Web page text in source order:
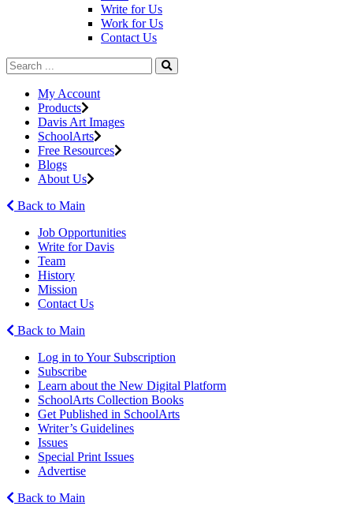
Write for Us
Work for Us
Contact Us
My Account
Products
Davis Art Images
SchoolArts
Free Resources
Blogs
About Us
Back to Main
Job Opportunities
Write for Davis
Team
History
Mission
Contact Us
Back to Main
Log in to Your Subscription
Subscribe
Learn about the New Digital Platform
SchoolArts Collection Books
Get Published in SchoolArts
Writer’s Guidelines
Issues
Special Print Issues
Advertise
Back to Main